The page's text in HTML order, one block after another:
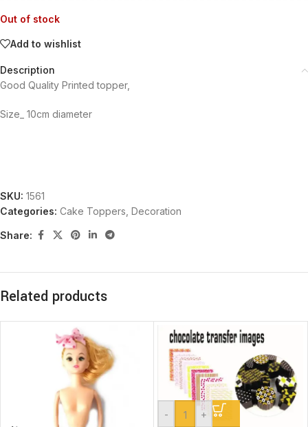
Out of stock
Add to wishlist
Description
Good Quality Printed topper,
Size_ 10cm diameter
SKU: 1561
Categories: Cake Toppers Decoration
Share:
Related products
- +